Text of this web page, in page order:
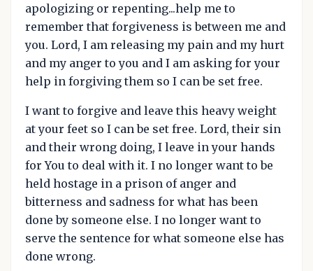
apologizing or repenting...help me to
remember that forgiveness is between me and
you. Lord, I am releasing my pain and my hurt
and my anger to you and I am asking for your
help in forgiving them so I can be set free.
I want to forgive and leave this heavy weight
at your feet so I can be set free. Lord, their sin
and their wrong doing, I leave in your hands
for You to deal with it. I no longer want to be
held hostage in a prison of anger and
bitterness and sadness for what has been
done by someone else. I no longer want to
serve the sentence for what someone else has
done wrong.